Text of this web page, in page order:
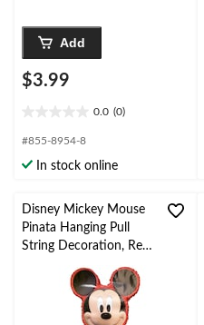
Add
$3.99
0.0 (0)
out
5
#855-8954-8
In stock online
Disney Mickey Mouse
Pinata Hanging Pull
String Decoration, Red,
for Birthday Parties